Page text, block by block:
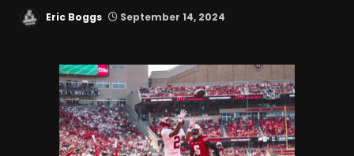
Eric Boggs September 14, 2024